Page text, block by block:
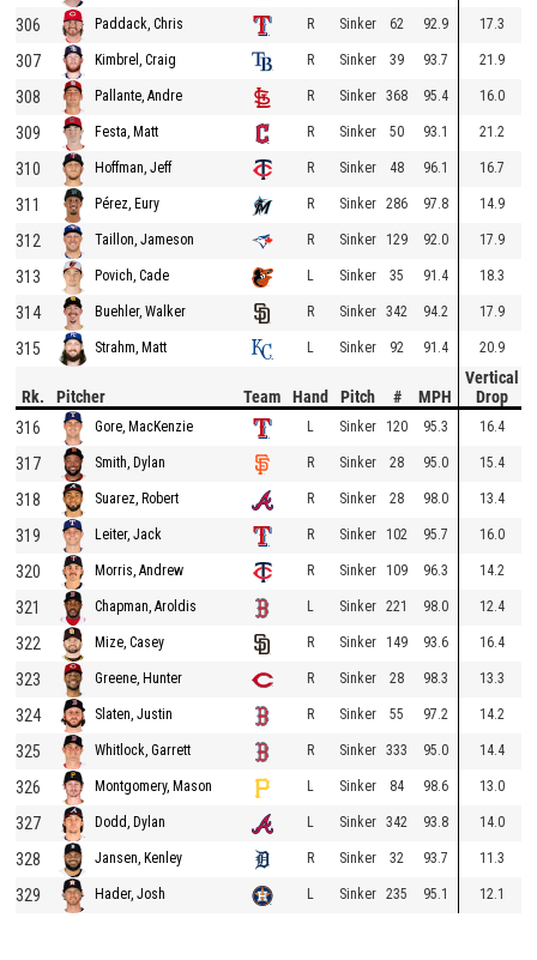
306 Paddack, Chris R Sinker 62 92.9 17.3
307 Kimbrel, Craig R Sinker 39 93.7 21.9
308 Pallante, Andre R Sinker 368 95.4 16.0
309 Festa, Matt R Sinker 50 93.1 21.2
310 Hoffman, Jeff R Sinker 48 96.1 16.7
311 Pérez, Eury R Sinker 286 97.8 14.9
312 Taillon, Jameson R Sinker 129 92.0 17.9
313 Povich, Cade L Sinker 35 91.4 18.3
314 Buehler, Walker R Sinker 342 94.2 17.9
315 Strahm, Matt L Sinker 92 91.4 20.9
Rk. Pitcher Team Hand Pitch # MPH
Vertical
Drop
316
Gore, MacKenzie L Sinker 120 95.3 16.4
317 Smith, Dylan R Sinker 28 95.0 15.4
318 Suarez, Robert R Sinker 28 98.0 13.4
319 Leiter, Jack R Sinker 102 95.7 16.0
320 Morris, Andrew R Sinker 109 96.3 14.2
321 Chapman, Aroldis L Sinker 221 98.0 12.4
322 Mize, Casey R Sinker 149 93.6 16.4
323 Greene, Hunter R Sinker 28 98.3 13.3
324 Slaten, Justin R Sinker 55 97.2 14.2
325 Whitlock, Garrett R Sinker 333 95.0 14.4
326 Montgomery, Mason L Sinker 84 98.6 13.0
327 Dodd, Dylan L Sinker 342 93.8 14.0
328 Jansen, Kenley R Sinker 32 93.7 11.3
329 Hader, Josh L Sinker 235 95.1 12.1